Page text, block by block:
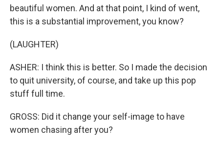
beautiful women. And at that point, I kind of went,
this is a substantial improvement, you know?
(LAUGHTER)
ASHER: I think this is better. So I made the decision
to quit university, of course, and take up this pop
stuff full time.
GROSS: Did it change your self-image to have
women chasing after you?